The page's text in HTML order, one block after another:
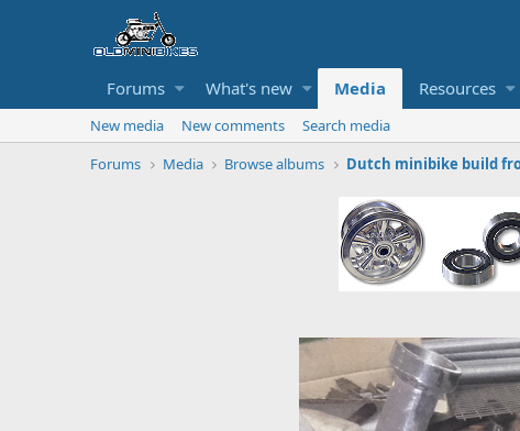
Forums What's new Media Resources
New media New comments
Search media
Forums
Media Browse albums Dutch minibike build